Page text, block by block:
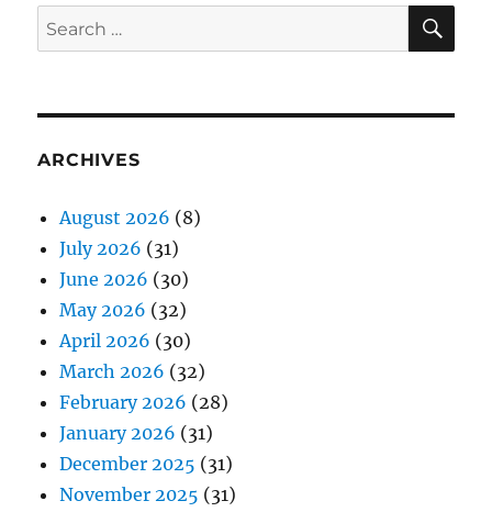
Search
for:
ARCHIVES
August 2026 (8)
July 2026 (31)
June 2026 (30)
May 2026 (32)
April 2026 (30)
March 2026 (32)
February 2026 (28)
January 2026 (31)
December 2025 (31)
November 2025 (31)